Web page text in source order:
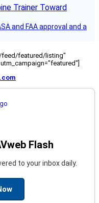
and FAA approval and a
feed/featured/listing"
Flash
to your inbox daily.